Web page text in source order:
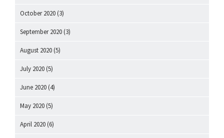
October 2020 (3)
September 2020 (3)
August 2020 (5)
July 2020 (5)
June 2020 (4)
May 2020 (5)
April 2020 (6)